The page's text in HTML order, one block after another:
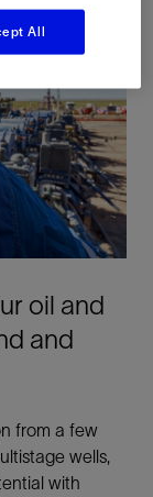
oil and
and
from a few
wells,
with
All